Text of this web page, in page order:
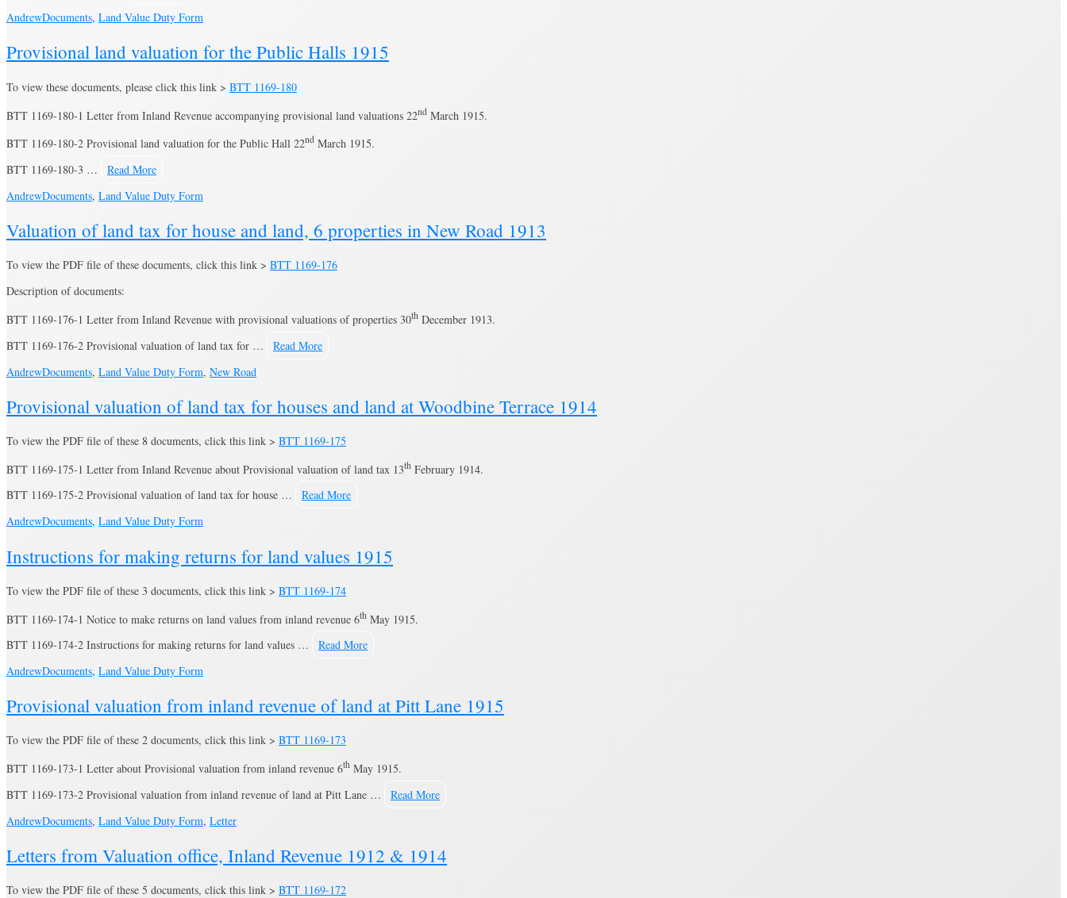
AndrewDocuments, Land Value Duty Form
Provisional land valuation for the Public Halls 1915
To view these documents, please click this link > BTT 1169-180
BTT 1169-180-1 Letter from Inland Revenue accompanying provisional land valuations 22nd March 1915.
BTT 1169-180-2 Provisional land valuation for the Public Hall 22nd March 1915.
BTT 1169-180-3 …
Read More
AndrewDocuments, Land Value Duty Form
Valuation of land tax for house and land, 6 properties in New Road 1913
To view the PDF file of these documents, click this link > BTT 1169-176
Description of documents:
BTT 1169-176-1 Letter from Inland Revenue with provisional valuations of properties 30th December 1913.
BTT 1169-176-2 Provisional valuation of land tax for …
Read More
AndrewDocuments, Land Value Duty Form, New Road
Provisional valuation of land tax for houses and land at Woodbine Terrace 1914
To view the PDF file of these 8 documents, click this link > BTT 1169-175
BTT 1169-175-1 Letter from Inland Revenue about Provisional valuation of land tax 13th February 1914.
BTT 1169-175-2 Provisional valuation of land tax for house …
Read More
AndrewDocuments, Land Value Duty Form
Instructions for making returns for land values 1915
To view the PDF file of these 3 documents, click this link > BTT 1169-174
BTT 1169-174-1 Notice to make returns on land values from inland revenue 6th May 1915.
BTT 1169-174-2 Instructions for making returns for land values …
Read More
AndrewDocuments, Land Value Duty Form
Provisional valuation from inland revenue of land at Pitt Lane 1915
To view the PDF file of these 2 documents, click this link > BTT 1169-173
BTT 1169-173-1 Letter about Provisional valuation from inland revenue 6th May 1915.
BTT 1169-173-2 Provisional valuation from inland revenue of land at Pitt Lane …
Read More
AndrewDocuments, Land Value Duty Form, Letter
Letters from Valuation office, Inland Revenue 1912 & 1914
To view the PDF file of these 5 documents, click this link > BTT 1169-172